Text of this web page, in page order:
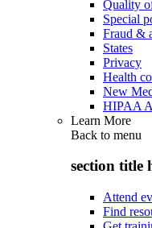
Quality
Special
Fraud &
States
Privacy
Health
New
HIPAA
Learn More
Back to menu
section title
Attend
Find